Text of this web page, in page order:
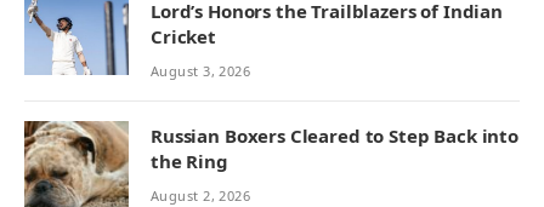
Lord’s Honors the Trailblazers of Indian
Cricket
August 3, 2026
Russian Boxers Cleared to Step Back into
the Ring
August 2, 2026